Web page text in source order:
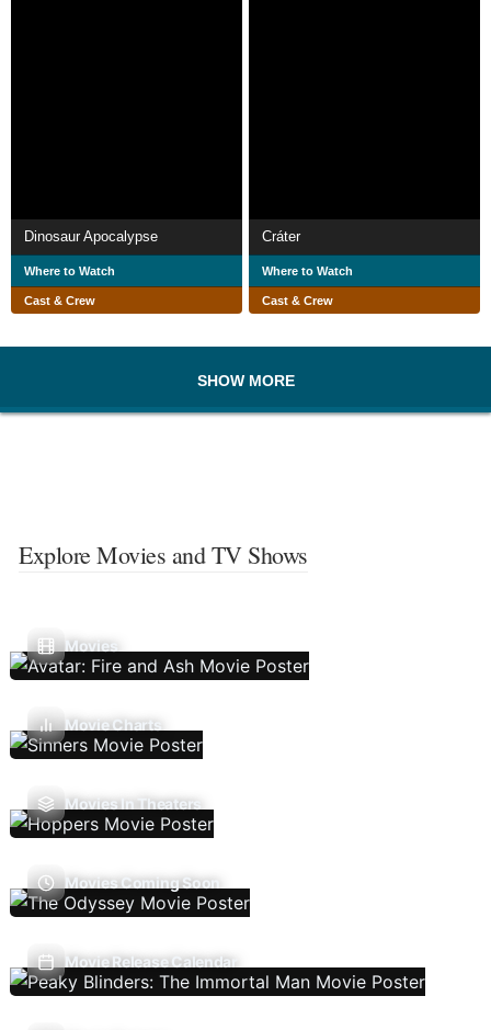
Dinosaur Apocalypse
Where to Watch
Cast & Crew
Cráter
Where to Watch
Cast & Crew
SHOW MORE
Explore Movies and TV Shows
Movies
Movie Charts
Movies In Theaters
Movies Coming Soon
Movie Release Calendar